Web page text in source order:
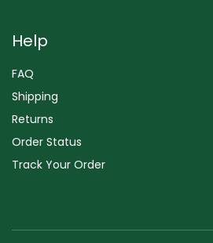
Help
FAQ
Shipping
Returns
Order Status
Track Your Order